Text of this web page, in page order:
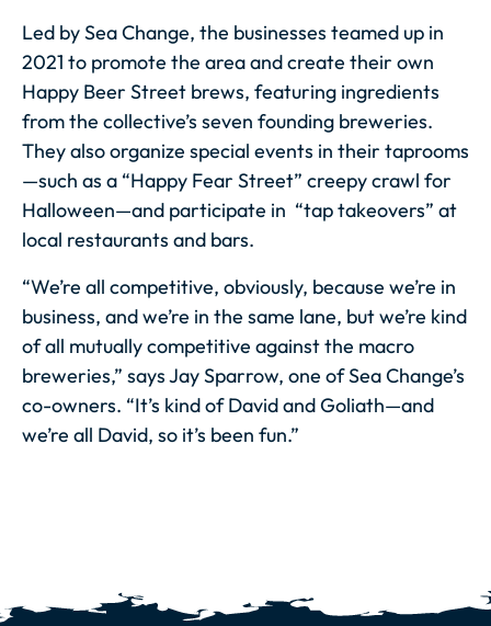
Led by Sea Change, the businesses teamed up in
2021 to promote the area and create their own
Happy Beer Street brews, featuring ingredients
from the collective’s seven founding breweries.
They also organize special events in their taprooms
—such as a “Happy Fear Street” creepy crawl for
Halloween—and participate in “tap takeovers” at
local restaurants and bars.
“We’re all competitive, obviously, because we’re in
business, and we’re in the same lane, but we’re kind
of all mutually competitive against the macro
breweries,” says Jay Sparrow, one of Sea Change’s
co-owners. “It’s kind of David and Goliath—and
we’re all David, so it’s been fun.”